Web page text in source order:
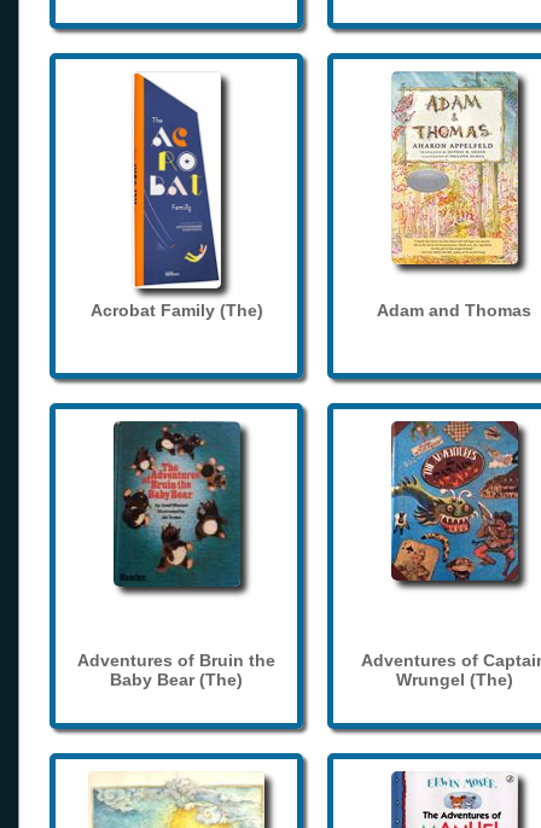
Acrobat Family (The) Adam and Thomas
Adventures of Bruin the
Baby Bear (The)
Adventures of
Wrungel (The)